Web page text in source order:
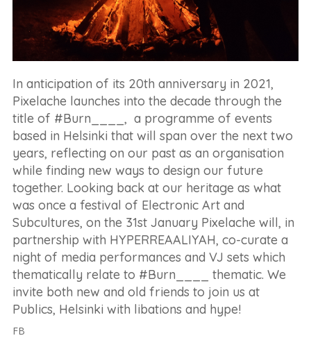
In anticipation of its 20th anniversary in 2021,
Pixelache launches into the decade through the
title of #Burn____, a programme of events
based in Helsinki that will span over the next two
years, reflecting on our past as an organisation
while finding new ways to design our future
together. Looking back at our heritage as what
was once a festival of Electronic Art and
Subcultures, on the 31st January Pixelache will, in
partnership with HYPERREAALIYAH, co-curate a
night of media performances and VJ sets which
thematically relate to #Burn____ thematic. We
invite both new and old friends to join us at
Publics, Helsinki with libations and hype!
FB